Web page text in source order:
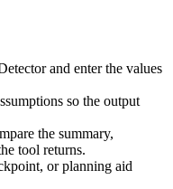
and enter the values
so the output
the summary,
tool returns.
or planning aid